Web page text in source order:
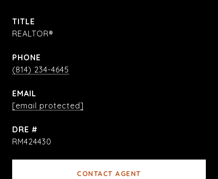
TITLE
REALTOR®
PHONE
(814) 234-4645
EMAIL
[email protected]
DRE #
RM424430
CONTACT AGENT